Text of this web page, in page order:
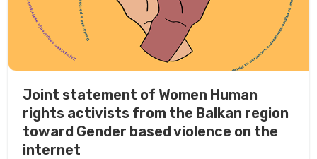
Joint statement of Women Human
rights activists from the Balkan region
toward Gender based violence on the
internet